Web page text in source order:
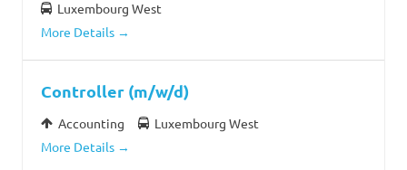
Luxembourg West
More Details
Controller (m/w/d)
Accounting
Luxembourg West
More Details